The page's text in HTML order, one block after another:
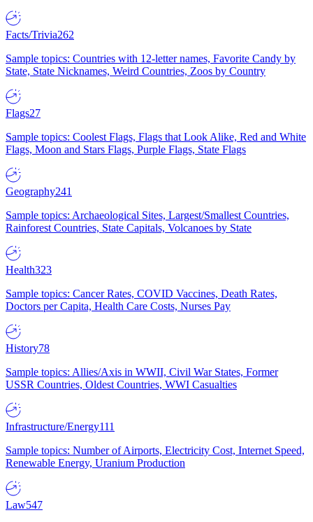
Facts/Trivia262
Sample topics: Countries with 12-letter names, Favorite Candy by
State, State Nicknames, Weird Countries, Zoos by Country
Flags27
Sample topics: Coolest Flags, Flags that Look Alike, Red and White
Flags, Moon and Stars Flags, Purple Flags, State Flags
Geography241
Sample topics: Archaeological Sites, Largest/Smallest Countries,
Rainforest Countries, State Capitals, Volcanoes by State
Health323
Sample topics: Cancer Rates, COVID Vaccines, Death Rates,
Doctors per Capita, Health Care Costs, Nurses Pay
History78
Sample topics: Allies/Axis in WWII, Civil War States, Former
USSR Countries, Oldest Countries, WWI Casualties
Infrastructure/Energy111
Sample topics: Number of Airports, Electricity Cost, Internet Speed,
Renewable Energy, Uranium Production
Law547